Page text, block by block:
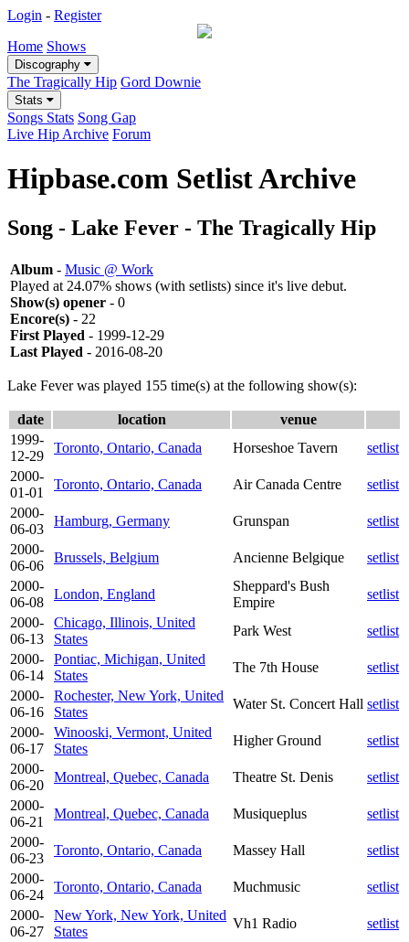
Login - Register
Home Shows
Discography
The Tragically Hip Gord Downie
Stats
Songs Stats Song Gap
Live Hip Archive Forum
Hipbase.com Setlist Archive
Song - Lake Fever - The Tragically Hip
Album - Music @ Work
Played at 24.07% shows (with setlists) since it's live debut.
Show(s) opener - 0
Encore(s) - 22
First Played - 1999-12-29
Last Played - 2016-08-20
Lake Fever was played 155 time(s) at the following show(s):
date location
venue
1999-
12-29
Toronto, Ontario, Canada Horseshoe Tavern
setlist
2000-
01-01
Toronto, Ontario, Canada Air Canada Centre
setlist
2000-
06-03
Hamburg, Germany Grunspan
setlist
2000-
06-06
Brussels, Belgium Ancienne Belgique
setlist
2000-
06-08
London, England
Sheppard's Bush
Empire
setlist
2000-
06-13
Chicago, Illinois, United
States
Park West
setlist
2000-
06-14
Pontiac, Michigan, United
States
The 7th House
setlist
2000-
06-16
Rochester, New York, United
States
Water St. Concert Hall setlist
2000-
06-17
Winooski, Vermont, United
States
Higher Ground
setlist
2000-
06-20
Montreal, Quebec, Canada Theatre St. Denis
setlist
2000-
06-21
Montreal, Quebec, Canada Musiqueplus
setlist
2000-
06-23
Toronto, Ontario, Canada Massey Hall
setlist
2000-
06-24
Toronto, Ontario, Canada Muchmusic
setlist
2000-
06-27
New York, New York, United
States
Vh1 Radio
setlist